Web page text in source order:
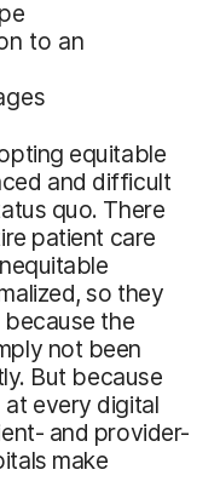
to an
equitable
and difficult
quo. There
patient care
so they
because the
not been
But because
at every digital
and provider-
make